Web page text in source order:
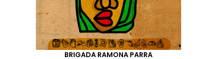
BRIGADA RAMONA PARRA